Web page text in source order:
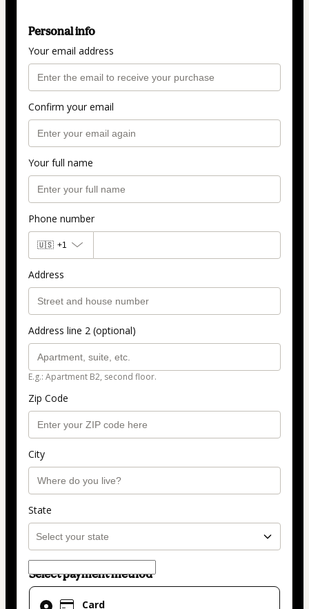
Personal info
Your email address
Confirm your email
Your full name
Phone number
🇺🇸 +1
Address
Address line 2 (optional)
E.g.: Apartment B2, second floor.
Zip Code
City
State
Select payment method
Card
Card